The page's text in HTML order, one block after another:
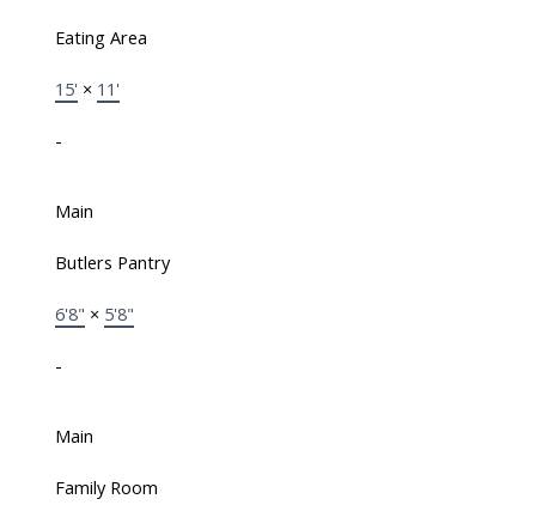
Eating Area
15' × 11'
-
Main
Butlers Pantry
6'8" × 5'8"
-
Main
Family Room